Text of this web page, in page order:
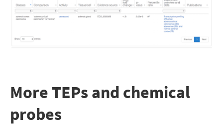
More TEPs and chemical
probes